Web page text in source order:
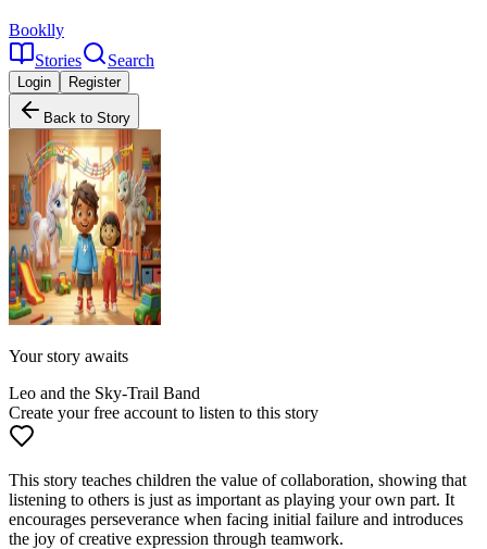
Booklly
Stories
Search
Login Register
Back to Story
Your story awaits
Leo and the Sky-Trail Band
Create your free account to listen to this story
This story teaches children the value of collaboration, showing that
listening to others is just as important as playing your own part. It
encourages perseverance when facing initial failure and introduces
the joy of creative expression through teamwork.